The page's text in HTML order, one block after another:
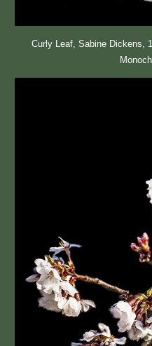
Curly Leaf, Sabine Dickens,